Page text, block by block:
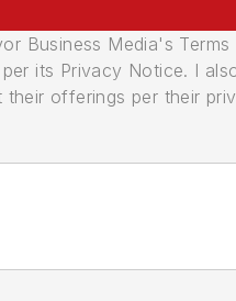
Business Media's
its Privacy Notice. I
offerings per their